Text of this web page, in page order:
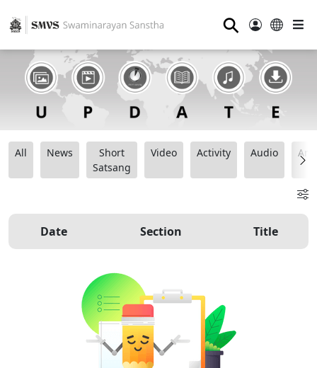
⚲
All News
Short
Satsang
Video Activity Audio
Date Section Title